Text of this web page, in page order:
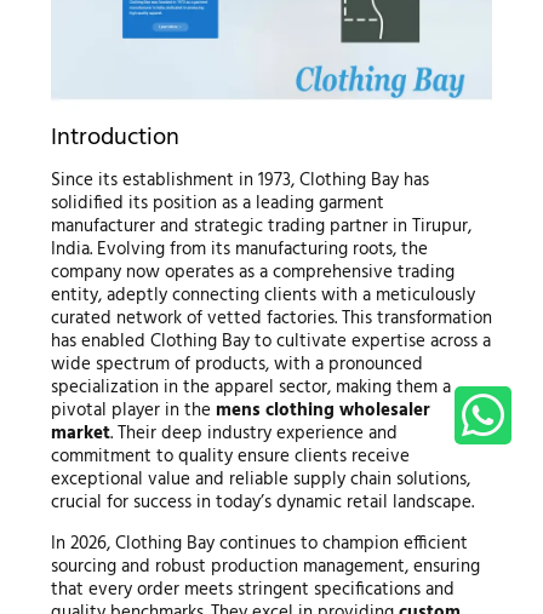
Introduction
Since its establishment in 1973, Clothing Bay has
solidified its position as a leading garment
manufacturer and strategic trading partner in Tirupur,
India. Evolving from its manufacturing roots, the
company now operates as a comprehensive trading
entity, adeptly connecting clients with a meticulously
curated network of vetted factories. This transformation
has enabled Clothing Bay to cultivate expertise across a
wide spectrum of products, with a pronounced
specialization in the apparel sector, making them a
pivotal player in the mens clothing wholesaler
market. Their deep industry experience and
commitment to quality ensure clients receive
exceptional value and reliable supply chain solutions,
crucial for success in today’s dynamic retail landscape.
In 2026, Clothing Bay continues to champion efficient
sourcing and robust production management, ensuring
that every order meets stringent specifications and